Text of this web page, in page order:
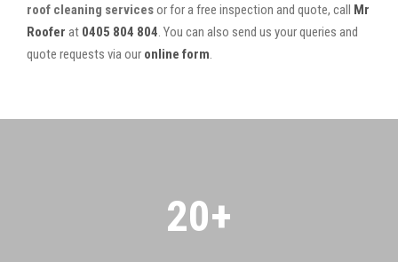
roof cleaning servicesor for a free inspection and quote, call Mr
Roofer at 0405 804 804 . You can also send us your queries and
quote requests via our online form
20+